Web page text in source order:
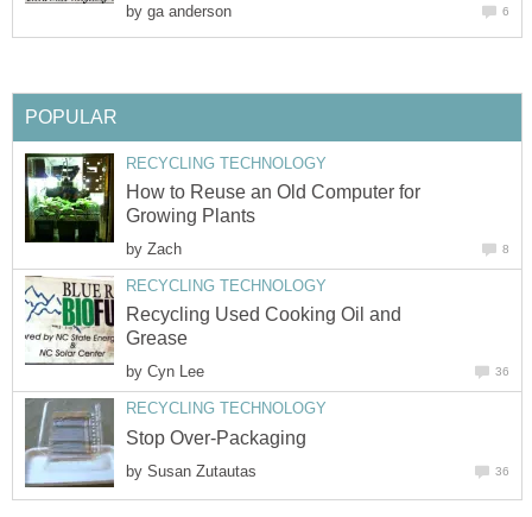
by
How to Reuse an Old Computer for
by
Recycling Used Cooking Oil and
by
by